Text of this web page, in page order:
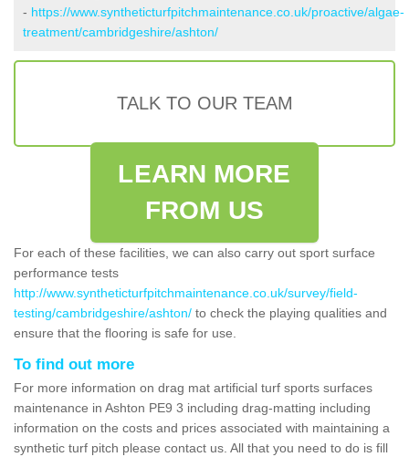
- https://www.syntheticturfpitchmaintenance.co.uk/proactive/algae-
treatment/cambridgeshire/ashton/
TALK TO OUR TEAM
LEARN MORE
FROM US
For each of these facilities, we can also carry out sport surface
performance tests
http://www.syntheticturfpitchmaintenance.co.uk/survey/field-
testing/cambridgeshire/ashton/ to check the playing qualities and
ensure that the flooring is safe for use.
To find out more
For more information on drag mat artificial turf sports surfaces
maintenance in Ashton PE9 3 including drag-matting including
information on the costs and prices associated with maintaining a
synthetic turf pitch please contact us. All that you need to do is fill